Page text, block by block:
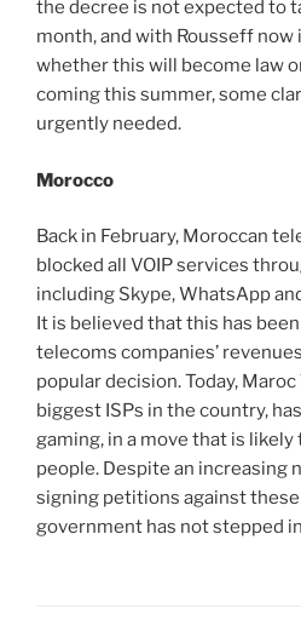
the decree is not expected to
month, and with Rousseff now
whether this will become law
coming this summer, some
urgently needed.
Morocco
Back in February, Moroccan
blocked all VOIP services
including Skype, WhatsApp
It is believed that this has
telecoms companies’
popular decision. Today,
biggest ISPs in the country,
gaming, in a move that is
people. Despite an increasing
signing petitions against
government has not stepped